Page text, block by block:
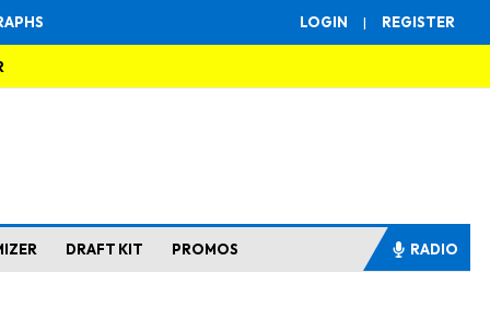
LOGIN | REGISTER
DRAFT KIT PROMOS RADIO